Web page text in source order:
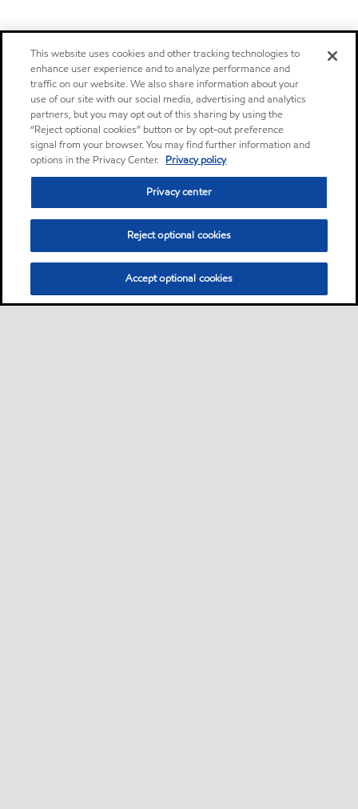
This website uses cookies and other tracking technologies to
enhance user experience and to analyze performance and
traffic on our website. We also share information about your
use of our site with our social media, advertising and analytics
partners, but you may opt out of this sharing by using the
“Reject optional cookies” button or by opt-out preference
signal from your browser. You may find further information and
options in the Privacy Center. Privacy policy
Privacy center
Reject optional cookies
Accept optional cookies